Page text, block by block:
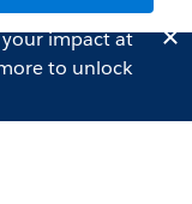
impact at
to unlock